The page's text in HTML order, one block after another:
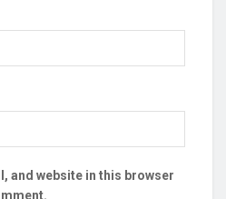
and website in this browser